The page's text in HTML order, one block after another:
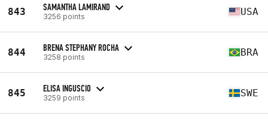
843 SAMANTHA LAMIRAND
3256 points USA
844 BRENA STEPHANY ROCHA
3258 points BRA
845 ELISA INGUSCIO
3259 points SWE